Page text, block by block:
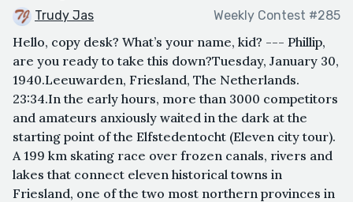
Trudy Jas Weekly Contest #285
Hello, copy desk? What’s your name, kid? --- Phillip,
are you ready to take this down?Tuesday, January 30,
1940.Leeuwarden, Friesland, The Netherlands.
23:34.In the early hours, more than 3000 competitors
and amateurs anxiously waited in the dark at the
starting point of the Elfstedentocht (Eleven city tour).
A 199 km skating race over frozen canals, rivers and
lakes that connect eleven historical towns in
Friesland, one of the two most northern provinces in